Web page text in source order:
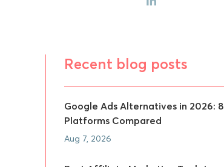
Recent blog posts
Google Ads Alternatives in 2026: 8
Platforms Compared
Aug 7, 2026